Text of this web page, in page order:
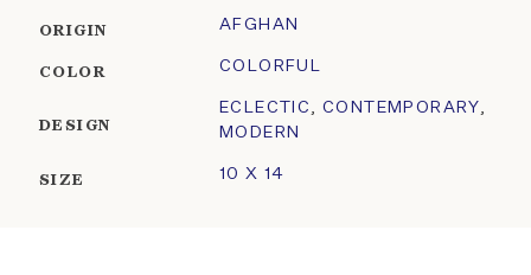
ORIGIN AFGHAN
COLOR COLORFUL
DESIGN
ECLECTIC ,CONTEMPORARY ,
MODERN
SIZE 10 X 14